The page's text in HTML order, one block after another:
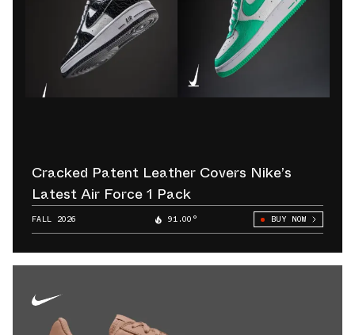
Cracked Patent Leather Covers Nike’s
Latest Air Force 1 Pack
FALL 2026 91.00° BUY NOW